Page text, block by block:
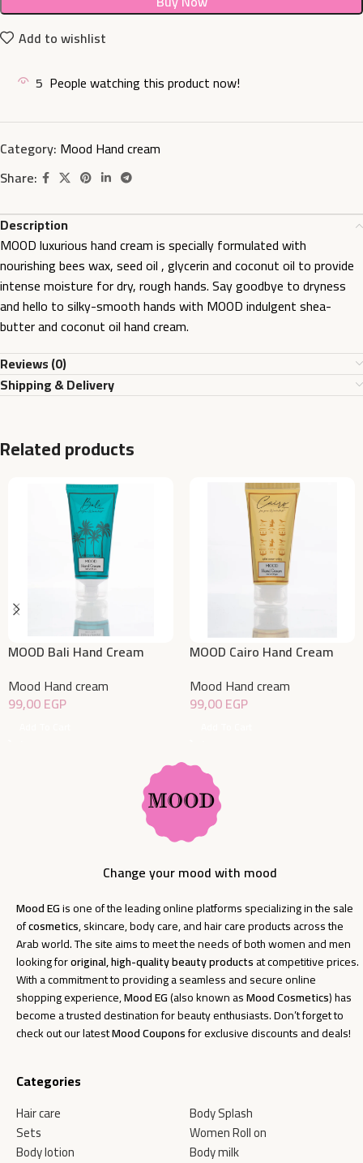
Add to wishlist
5 People watching this product now!
Category: Mood Hand cream
Share:
Description
MOOD luxurious hand cream is specially formulated with
nourishing bees wax, seed oil , glycerin and coconut oil to provide
intense moisture for dry, rough hands. Say goodbye to dryness
and hello to silky-smooth hands with MOOD indulgent shea-
butter and coconut oil hand cream.
Reviews (0)
Shipping & Delivery
Related products
MOOD Bali Hand Cream
Mood Hand cream
99,00EGP
MOOD Cairo Hand Cream
Mood Hand cream
99,00EGP
Change your mood with mood
Mood EGis one of the leading online platforms specializing in the sale
ofcosmetics, skincare, body care, and hair care products across the
Arab world. The site aims to meet the needs of both women and men
looking fororiginal, high-quality beauty productsat competitive prices.
With a commitment to providing a seamless and secure online
shopping experience,Mood EG(also known asMood Cosmetics) has
become a trusted destination for beauty enthusiasts. Don’t forget to
check out our latestMood Couponsfor exclusive discounts and deals!
Categories
Hair care
Sets
Body lotion
Body Splash
Women Roll on
Body milk